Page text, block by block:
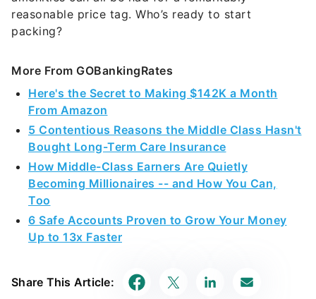
reasonable price tag. Who’s ready to start
packing?
More From GOBankingRates
Here's the Secret to Making $142K a Month
From Amazon
5 Contentious Reasons the Middle Class Hasn't
Bought Long-Term Care Insurance
How Middle-Class Earners Are Quietly
Becoming Millionaires -- and How You Can,
Too
6 Safe Accounts Proven to Grow Your Money
Up to 13x Faster
Share This Article: